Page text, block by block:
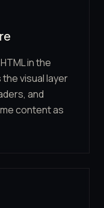
in the
visual layer
and
content as